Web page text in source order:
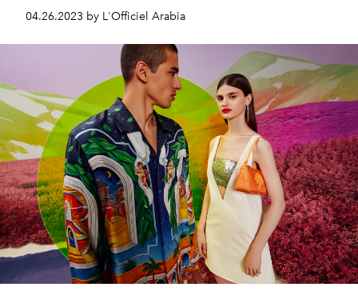
04.26.2023 by L'Officiel Arabia